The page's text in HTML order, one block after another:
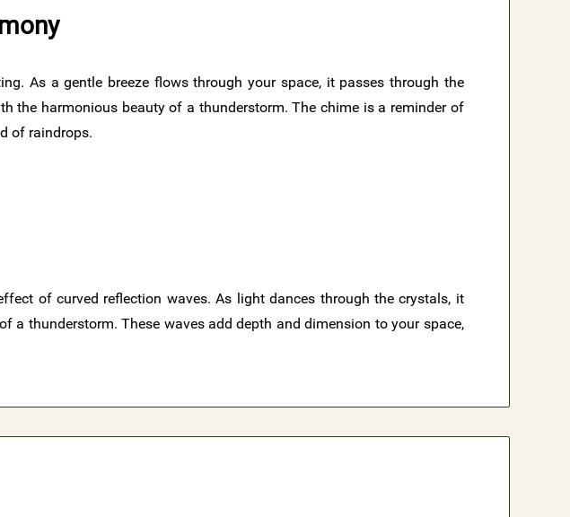
As a gentle breeze flows through your space, it passes through the
the harmonious beauty of a thunderstorm. The chime is a reminder of
of raindrops.
of curved reflection waves. As light dances through the crystals, it
thunderstorm. These waves add depth and dimension to your space,